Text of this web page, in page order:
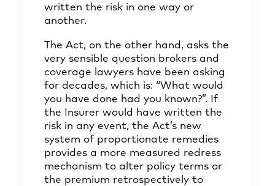
written the risk in one way or
another.
The Act, on the other hand, asks the
very sensible question brokers and
coverage lawyers have been asking
for decades, which is: “What would
you have done had you known?”. If
the Insurer would have written the
risk in any event, the Act’s new
system of proportionate remedies
provides a more measured redress
mechanism to alter policy terms or
the premium retrospectively to